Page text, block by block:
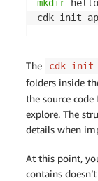
mkdir
cdk init
The cdk init
folders inside
the source
explore. The
details when
At this point,
contains